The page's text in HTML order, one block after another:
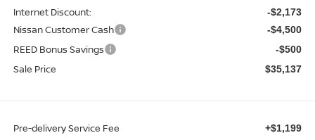
Internet Discount: -$2,173
Nissan Customer Cash -$4,500
REED Bonus Savings -$500
Sale Price $35,137
Pre-delivery Service Fee +$1,199